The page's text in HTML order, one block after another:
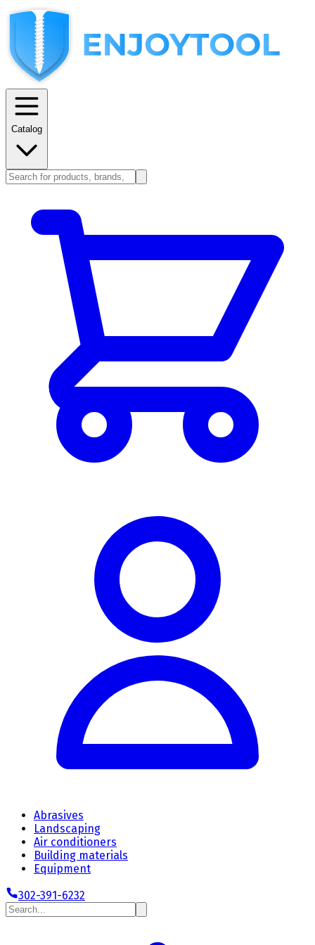
Catalog
Abrasives
Landscaping
Air conditioners
Building materials
Equipment
302-391-6232